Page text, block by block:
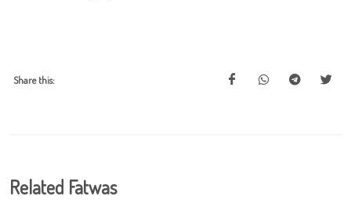
Share this:
Related Fatwas